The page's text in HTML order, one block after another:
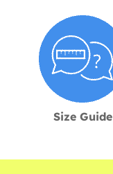
Size Guide